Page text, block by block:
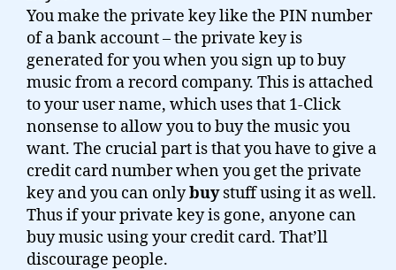
You make the private key like the PIN number
of a bank account – the private key is
generated for you when you sign up to buy
music from a record company. This is attached
to your user name, which uses that 1-Click
nonsense to allow you to buy the music you
want. The crucial part is that you have to give a
credit card number when you get the private
key and you can onlybuystuff using it as well.
Thus if your private key is gone, anyone can
buy music using your credit card. That’ll
discourage people.